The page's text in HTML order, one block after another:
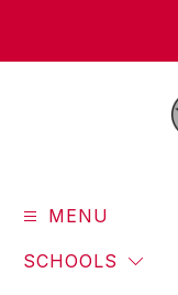
MENU
SCHOOLS